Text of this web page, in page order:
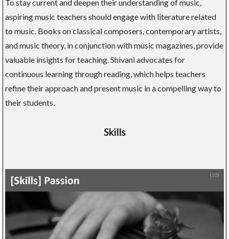
To stay current and deepen their understanding of music,
aspiring music teachers should engage with literature related
to music. Books on classical composers, contemporary artists,
and music theory, in conjunction with music magazines, provide
valuable insights for teaching. Shivani advocates for
continuous learning through reading, which helps teachers
refine their approach and present music in a compelling way to
their students.
Skills